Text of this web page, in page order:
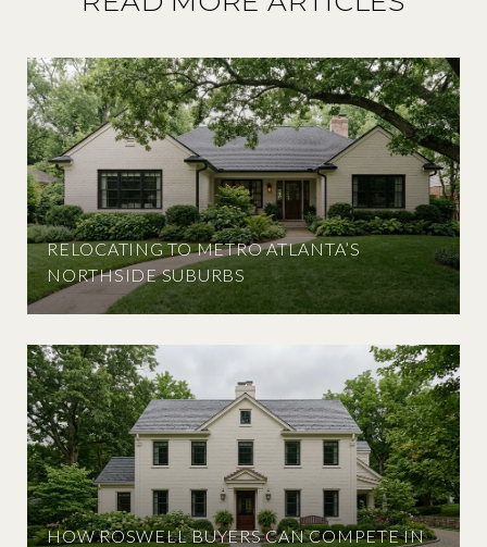
RELOCATING TO METRO ATLANTA’S
NORTHSIDE SUBURBS
HOW ROSWELL BUYERS CAN COMPETE IN